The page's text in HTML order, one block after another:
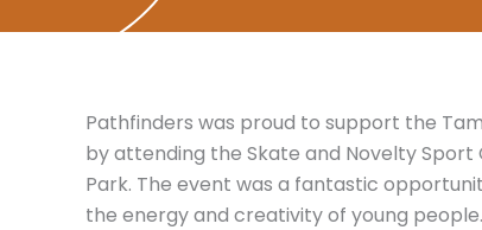
Pathfinders was proud to support the
by attending the Skate and Novelty
Park. The event was a fantastic
the energy and creativity of young people.